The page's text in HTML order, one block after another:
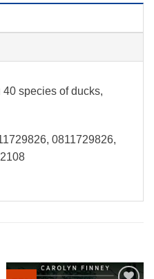
40 species of ducks,
0811729826,